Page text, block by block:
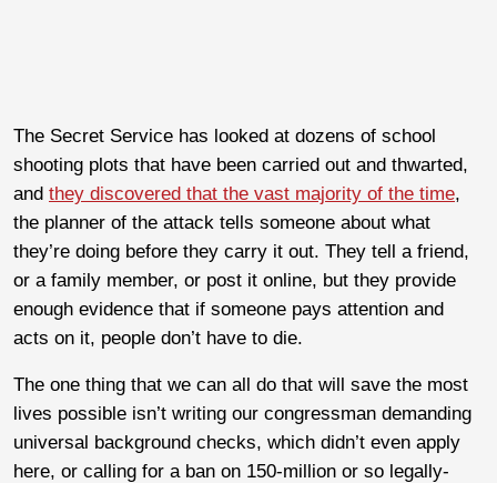
The Secret Service has looked at dozens of school
shooting plots that have been carried out and thwarted,
and they discovered that the vast majority of the time,
the planner of the attack tells someone about what
they’re doing before they carry it out. They tell a friend,
or a family member, or post it online, but they provide
enough evidence that if someone pays attention and
acts on it, people don’t have to die.
The one thing that we can all do that will save the most
lives possible isn’t writing our congressman demanding
universal background checks, which didn’t even apply
here, or calling for a ban on 150-million or so legally-